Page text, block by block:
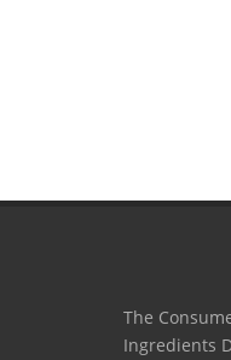
The
Ingredients